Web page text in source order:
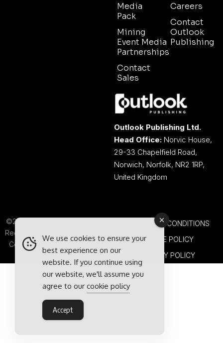
Media
Pack
Mining
Event Media
Partnerships
Contact
Sales
Careers
Contact
Outlook
Publishing
Outlook Publishing Ltd.
Head Office: Norvic House,
29-33 Chapelfield Road,
Norwich, Norfolk, NR2 1RP,
United Kingdom
©2026 Outlook Publishing Ltd.
Registered in England & Wales.
Company number 08341370.
TERMS AND CONDITIONS
COOKIE POLICY
PRIVACY POLICY
We use cookies to ensure your
best experience on our
website. If you continue using
our website, we'll assume you
agree to our cookie policy
Accept